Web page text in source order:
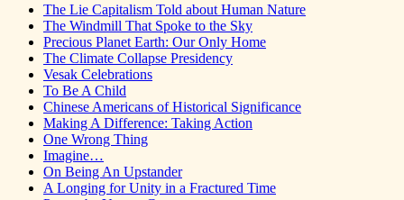
The Lie Capitalism Told about Human Nature
The Windmill That Spoke to the Sky
Precious Planet Earth: Our Only Home
The Climate Collapse Presidency
Vesak Celebrations
To Be A Child
Chinese Americans of Historical Significance
Making A Difference: Taking Action
One Wrong Thing
Imagine…
On Being An Upstander
A Longing for Unity in a Fractured Time